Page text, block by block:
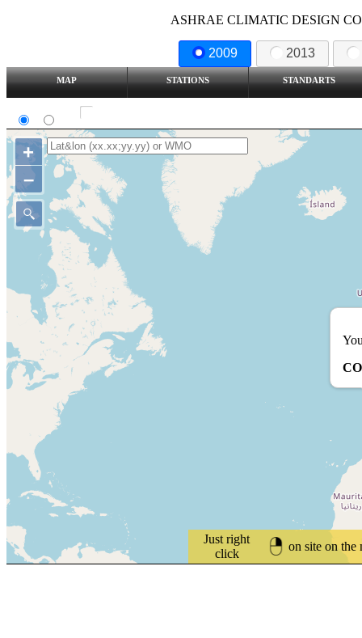
ASHRAE CLIMATIC DESIGN
2009 2013
MAP STATIONS STANDARTS
Just right
click
on site on the
+
–